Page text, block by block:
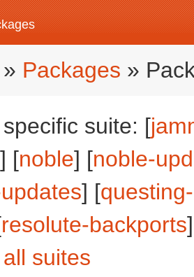
» Packages »
suite: [
] [noble] [noble-
] [
resolute-backports
all suites